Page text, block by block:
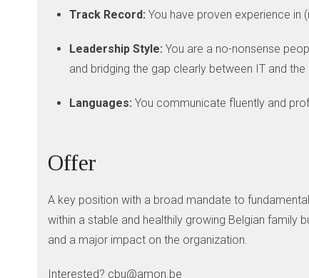
Track Record: You have proven experience in
Leadership Style: You are a no-nonsense
and bridging the gap clearly between IT and the
Languages: You communicate fluently and
Offer
A key position with a broad mandate to
within a stable and healthily growing Belgian family
and a major impact on the organization.
Interested? cbu@amon.be